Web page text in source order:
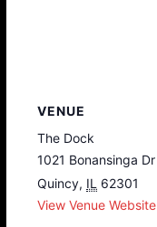
VENUE
The Dock
1021 Bonansinga Dr
Quincy, IL 62301
View Venue Website